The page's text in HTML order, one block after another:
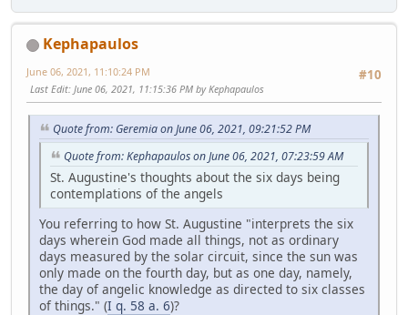
Kephapaulos
#10
June 06, 2021, 11:10:24 PM
Last Edit: June 06, 2021, 11:15:36 PM by Kephapaulos
Quote from: Geremia on June 06, 2021, 09:21:52 PM
Quote from: Kephapaulos on June 06, 2021, 07:23:59 AM
St. Augustine's thoughts about the six days being
contemplations of the angels
You referring to how St. Augustine "interprets the six
days wherein God made all things, not as ordinary
days measured by the solar circuit, since the sun was
only made on the fourth day, but as one day, namely,
the day of angelic knowledge as directed to six classes
of things." (I q. 58 a. 6)?